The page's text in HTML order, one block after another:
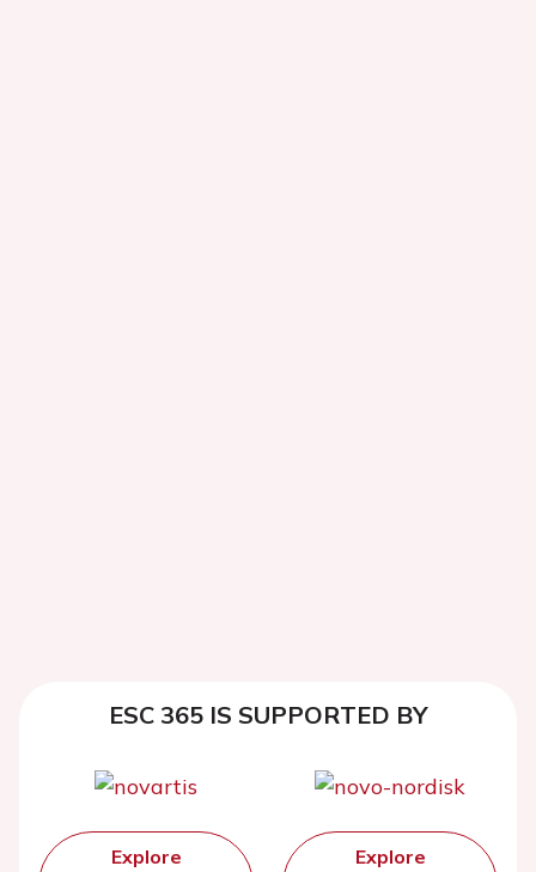
ESC 365 IS SUPPORTED BY
Explore
Explore